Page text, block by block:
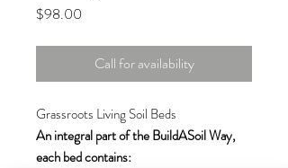
$98.00
Call for availability
Grassroots Living Soil Beds
An integral part of the BuildASoil Way,
each bed contains: